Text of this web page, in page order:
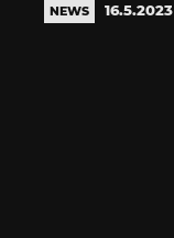
NEWS 16.5.2023